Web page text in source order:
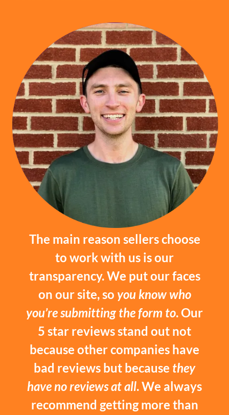
The main reason sellers choose
to work with us is our
transparency. We put our faces
on our site, so you know who
you’re submitting the form to. Our
5 star reviews stand out not
because other companies have
bad reviews but because they
have no reviews at all. We always
recommend getting more than